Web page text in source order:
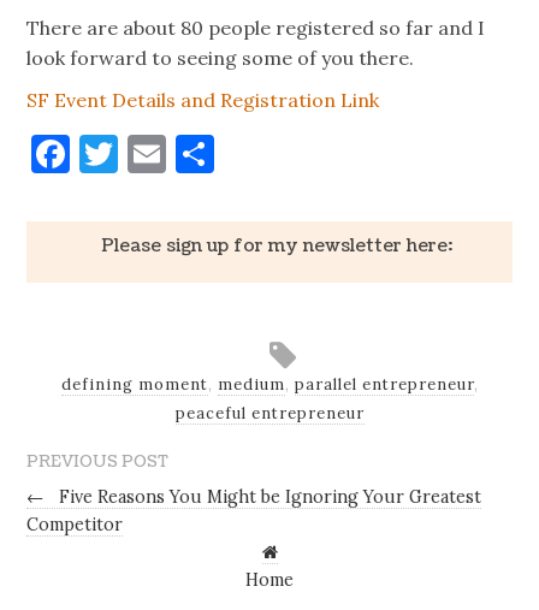
There are about 80 people registered so far and I
look forward to seeing some of you there.
SF Event Details and Registration Link
Facebook
Twitter
Email
Please sign up for my newsletter here:
defining moment, medium, parallel entrepreneur,
peaceful entrepreneur
PREVIOUS POST
←
Five Reasons You Might be Ignoring Your Greatest
Competitor
Home